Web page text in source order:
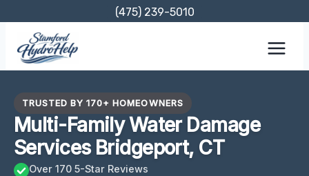
content
(475) 239-5010
TRUSTED BY 170+ HOMEOWNERS
Multi-Family Water Damage
Services Bridgeport, CT
Over 170 5-Star Reviews